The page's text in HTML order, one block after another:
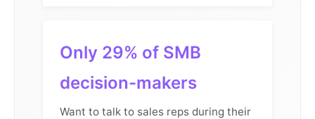
Only 29% of SMB
decision-makers
Want to talk to sales reps during their